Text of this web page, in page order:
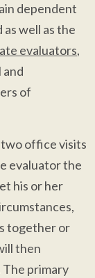
dependent
well as the
evaluators,
and
of
two office visits
evaluator the
his or her
together or
then
The primary